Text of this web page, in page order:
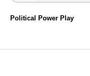
Political Power Play